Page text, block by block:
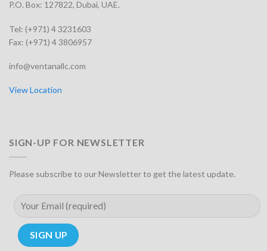
P.O. Box: 127822, Dubai, UAE.
Tel: (+971) 4 3231603
Fax: (+971) 4 3806957
info@ventanallc.com
View Location
SIGN-UP FOR NEWSLETTER
Please subscribe to our Newsletter to get the latest update.